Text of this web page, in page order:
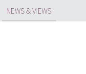
NEWS & VIEWS